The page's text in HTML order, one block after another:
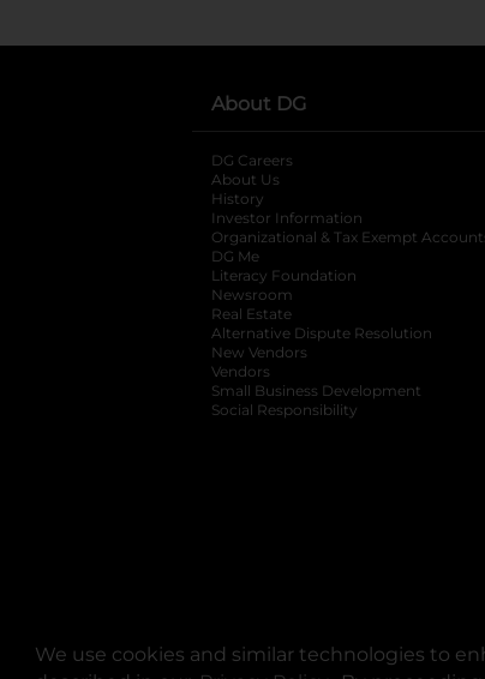
We use cookies and similar technologies to
About DG
DG Careers
About Us
History
Investor Information
opens in a
Organizational & Tax Exempt
DG Me
Literacy Foundation opens in a
Newsroom
Real Estate
Alternative Dispute Resolution
New Vendors
Vendors
Small Business Development
Social Responsibility